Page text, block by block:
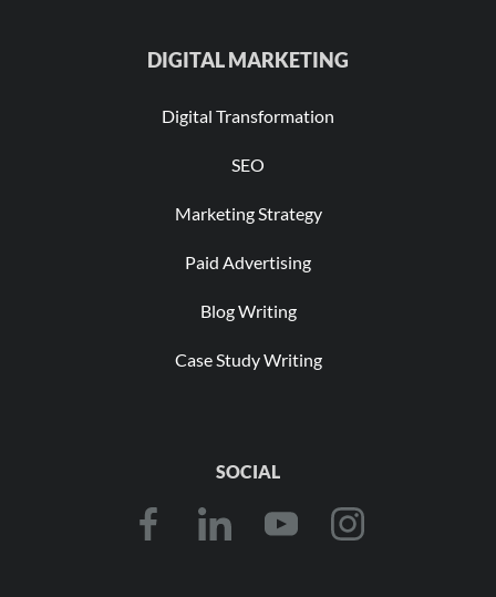
DIGITAL MARKETING
Digital Transformation
SEO
Marketing Strategy
Paid Advertising
Blog Writing
Case Study Writing
SOCIAL